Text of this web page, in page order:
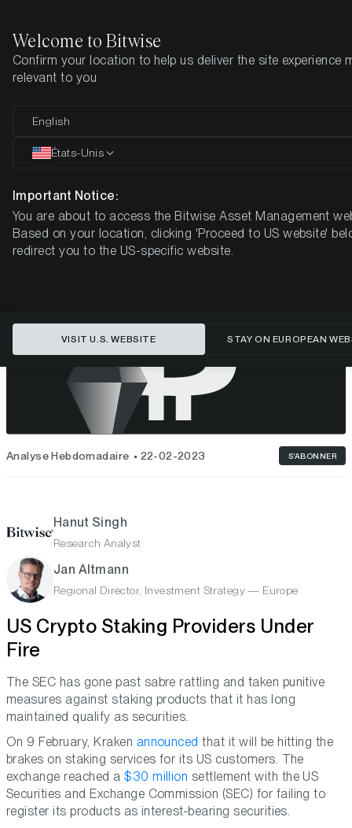
Page d'accueil Market Updates
Cet article n’est disponible qu’en anglais
Analyse Hebdomadaire 22-02-2023 S'ABONNER
Hanut Singh
Research Analyst
Jan Altmann
Regional Director, Investment Strategy — Europe
US Crypto Staking Providers Under
Fire
The SEC has gone past sabre rattling and taken punitive
measures against staking products that it has long
maintained qualify as securities.
On 9 February, Kraken announced that it will be hitting the
brakes on staking services for its US customers. The
exchange reached a $30 million settlement with the US
Securities and Exchange Commission (SEC) for failing to
register its products as interest-bearing securities.
Welcome to Bitwise
Confirm your location to help us deliver the site experience
relevant to you
English
États-Unis
Important Notice:
You are about to access the Bitwise Asset Management
Based on your location, clicking 'Proceed to US website'
redirect you to the US-specific website.
VISIT U.S. WEBSITE STAY ON EUROPEAN